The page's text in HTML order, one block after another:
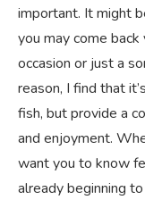
important. It might
you may come
occasion or just a
reason, I find that
fish, but provide a
and enjoyment.
want you to know
already beginning